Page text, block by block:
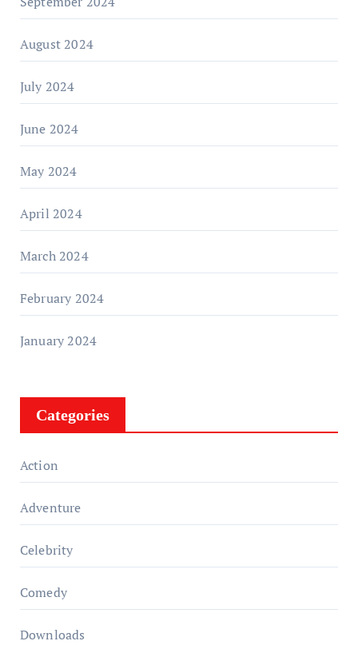
August 2024
July 2024
June 2024
May 2024
April 2024
March 2024
February 2024
January 2024
Categories
Action
Adventure
Celebrity
Comedy
Downloads